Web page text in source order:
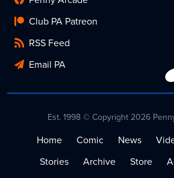
Club PA Patreon
RSS Feed
Email PA
Est. 1998 © Copyright 2026
Home Comic News
Stories
Archive Store